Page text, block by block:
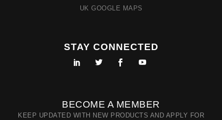
UK GOOGLE MAPS
STAY CONNECTED
BECOME A MEMBER
KEEP UPDATED WITH NEW PRODUCTS AND APPLY FOR